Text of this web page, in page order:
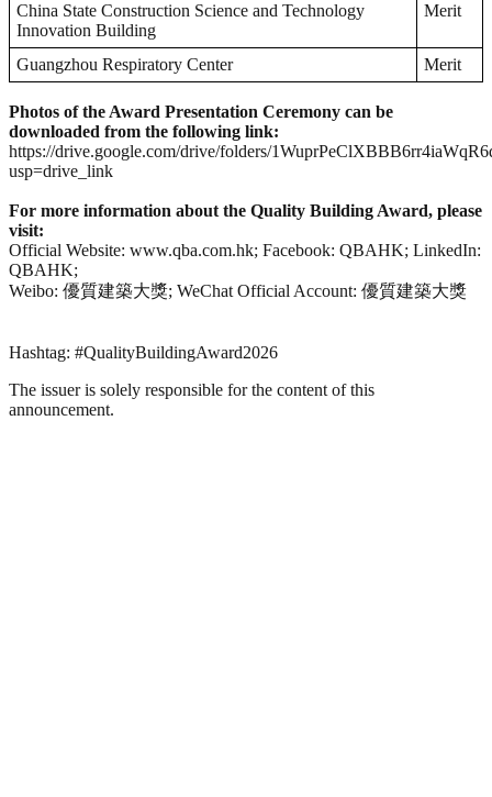
China State Construction Science and Technology
Innovation Building
Merit
Guangzhou Respiratory Center Merit
Photos of the Award Presentation Ceremony can be
downloaded from the following link:
https://drive.google.com/drive/folders/
usp=drive_link
For more information about the Quality Building Award, please
visit:
Official Website: www.qba.com.hk; Facebook: QBAHK; LinkedIn:
QBAHK;
Weibo: 優質建築大獎; WeChat Official Account: 優質建築大獎
Hashtag: #QualityBuildingAward2026
The issuer is solely responsible for the content of this
announcement.